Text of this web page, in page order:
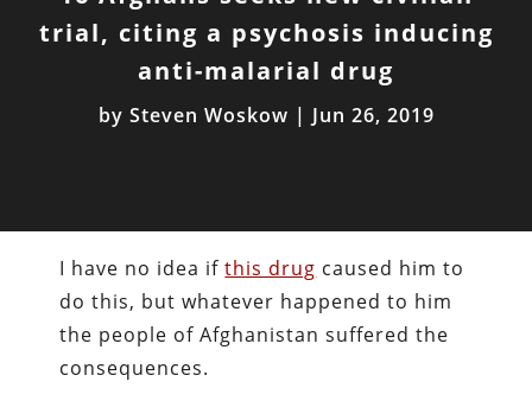
trial, citing a psychosis inducing
anti-malarial drug
by Steven Woskow | Jun 26, 2019
I have no idea ifthis drug caused him to
do this, but whatever happened to him
the people of Afghanistan suffered the
consequences.